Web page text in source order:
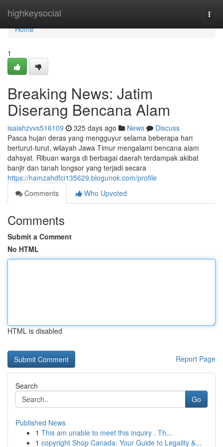
highkeysocial
Home
Home
1
Breaking News: Jatim
Diserang Bencana Alam
isaiahzvvs516109 325 days ago News
Discuss
Pasca hujan deras yang mengguyur selama beberapa hari
berturut-turut, wilayah Jawa Timur mengalami bencana alam
dahsyat. Ribuan warga di berbagai daerah terdampak akibat
banjir dan tanah longsor yang terjadi secara
https://hamzahdfci135629.blogunok.com/profile
Comments
Who Upvoted
Comments
Submit a Comment
No HTML
HTML is disabled
Report Page
Search
Go
Published News
1 This am unable to meet this inquiry . Th...
1 copyright Shop Canada: Your Guide to Legality &...